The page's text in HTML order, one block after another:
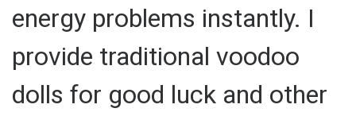
energy problems instantly. I
provide traditional voodoo
dolls for good luck and other